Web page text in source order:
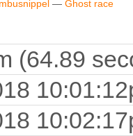
— Ghost race
(64.89